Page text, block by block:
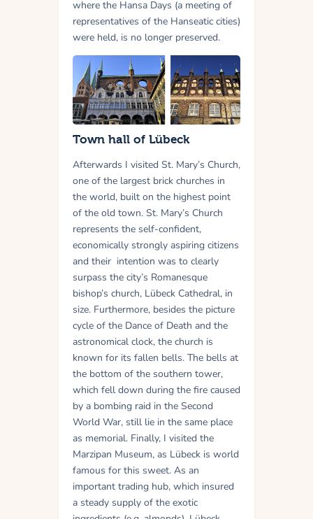
where the Hansa Days (a meeting of
representatives of the Hanseatic cities)
were held, is no longer preserved.
Town hall of Lübeck
Afterwards I visited St. Mary’s Church,
one of the largest brick churches in
the world, built on the highest point
of the old town. St. Mary’s Church
represents the self-confident,
economically strongly aspiring citizens
and their intention was to clearly
surpass the city’s Romanesque
bishop’s church, Lübeck Cathedral, in
size. Furthermore, besides the picture
cycle of the Dance of Death and the
astronomical clock, the church is
known for its fallen bells. The bells at
the bottom of the southern tower,
which fell down during the fire caused
by a bombing raid in the Second
World War, still lie in the same place
as memorial. Finally, I visited the
Marzipan Museum, as Lübeck is world
famous for this sweet. As an
important trading hub, which insured
a steady supply of the exotic